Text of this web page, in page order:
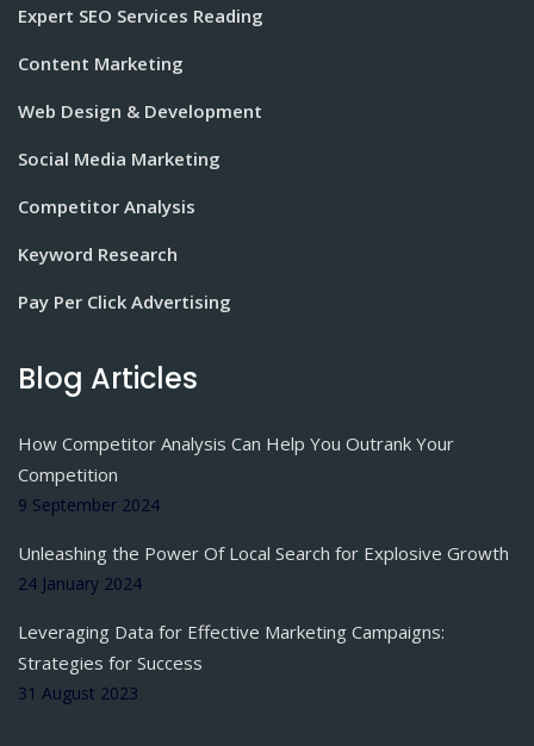
Expert SEO Services Reading
Content Marketing
Web Design & Development
Social Media Marketing
Competitor Analysis
Keyword Research
Pay Per Click Advertising
Blog Articles
How Competitor Analysis Can Help You Outrank Your
Competition
9 September 2024
Unleashing the Power Of Local Search for Explosive Growth
24 January 2024
Leveraging Data for Effective Marketing Campaigns:
Strategies for Success
31 August 2023